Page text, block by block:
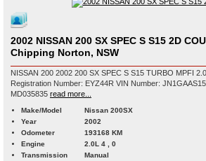
2002 NISSAN 200 SX SPEC S S15 2D
Chipping Norton, NSW
NISSAN 200 2002 200 SX SPEC S S15 TURBO MPFI
Registration Number: EYZ44R VIN Number: JN1GAAS15A0003953 Dealer Licence:
MD035835 read more...
Make/Model
Nissan 200SX
Year
2002
Odometer
193168 KM
Engine
2.0L 4 , 0
Transmission
Manual